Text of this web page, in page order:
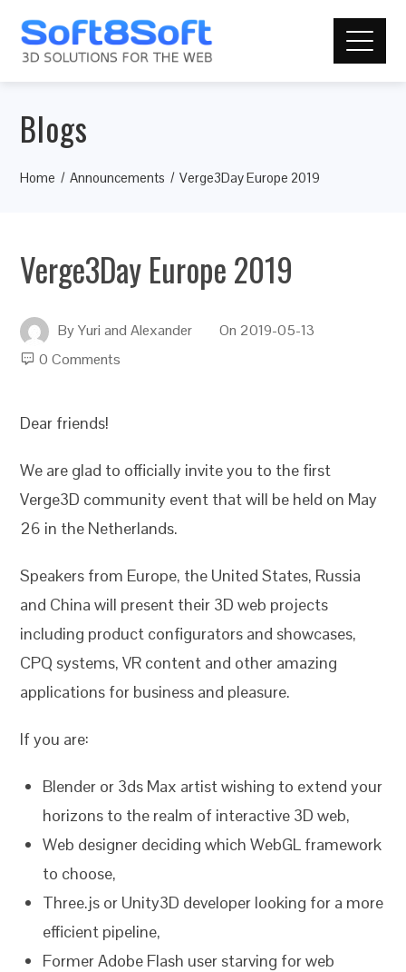
Blogs
Home Announcements Verge3Day Europe 2019
Verge3Day Europe 2019
ByYuri and Alexander On 2019-05-13
0 Comments
Dear friends!
We are glad to officially invite you to the first
Verge3D community event that will be held on May
26 in the Netherlands.
Speakers from Europe, the United States, Russia
and China will present their 3D web projects
including product configurators and showcases,
CPQ systems, VR content and other amazing
applications for business and pleasure.
If you are:
Blender or 3ds Max artist wishing to extend your
horizons to the realm of interactive 3D web,
Web designer deciding which WebGL framework
to choose,
Three.js or Unity3D developer looking for a more
efficient pipeline,
Former Adobe Flash user starving for web